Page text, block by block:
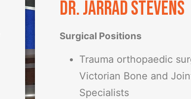
Dr. Jarrad Stevens
Surgical Positions
Trauma orthopaedic
Victorian Bone and
Specialists